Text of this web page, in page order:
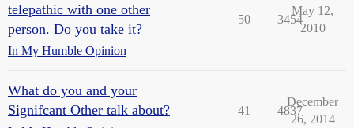
telepathic with one other
person. Do you take it?
In My Humble Opinion
50 3454
May 12,
2010
What do you and your
Signifcant Other talk about?
41 4837
December
26, 2014